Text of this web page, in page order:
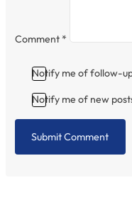
Comment *
Notify me of follow-
Notify me of new